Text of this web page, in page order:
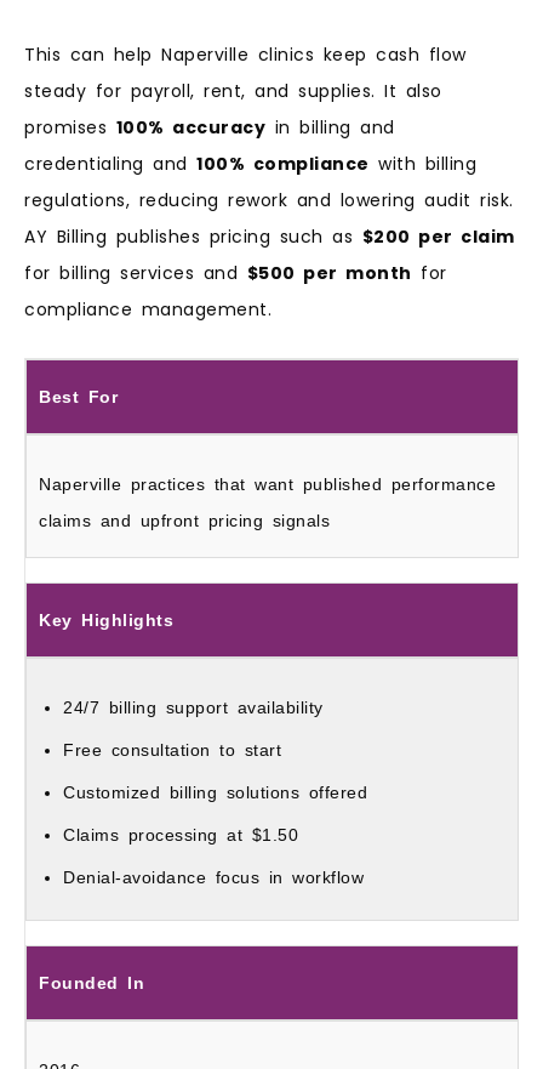
This can help Naperville clinics keep cash flow
steady for payroll, rent, and supplies. It also
promises 100% accuracy in billing and
credentialing and 100% compliance with billing
regulations, reducing rework and lowering audit risk.
AY Billing publishes pricing such as $200 per claim
for billing services and $500 per month for
compliance management.
Best For
Naperville practices that want published performance
claims and upfront pricing signals
Key Highlights
24/7 billing support availability
Free consultation to start
Customized billing solutions offered
Claims processing at $1.50
Denial-avoidance focus in workflow
Founded In